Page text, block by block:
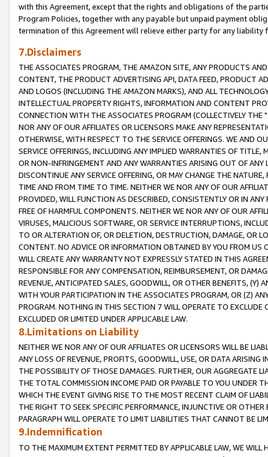
with this Agreement, except that the rights and obligations of the
Program Policies, together with any payable but unpaid payment
termination of this Agreement will relieve either party for any liability
7.Disclaimers
THE ASSOCIATES PROGRAM, THE AMAZON SITE, ANY PRODUCTS
CONTENT, THE PRODUCT ADVERTISING API, DATA FEED, PRODUCT
AND LOGOS (INCLUDING THE AMAZON MARKS), AND ALL
INTELLECTUAL PROPERTY RIGHTS, INFORMATION AND CONTENT
CONNECTION WITH THE ASSOCIATES PROGRAM (COLLECTIVELY THE "
NOR ANY OF OUR AFFILIATES OR LICENSORS MAKE ANY
OTHERWISE, WITH RESPECT TO THE SERVICE OFFERINGS. WE AND
SERVICE OFFERINGS, INCLUDING ANY IMPLIED WARRANTIES OF
OR NON-INFRINGEMENT AND ANY WARRANTIES ARISING OUT OF ANY
DISCONTINUE ANY SERVICE OFFERING, OR MAY CHANGE THE
TIME AND FROM TIME TO TIME. NEITHER WE NOR ANY OF OUR
PROVIDED, WILL FUNCTION AS DESCRIBED, CONSISTENTLY OR IN
FREE OF HARMFUL COMPONENTS. NEITHER WE NOR ANY OF OUR
VIRUSES, MALICIOUS SOFTWARE, OR SERVICE INTERRUPTIONS,
TO OR ALTERATION OF, OR DELETION, DESTRUCTION, DAMAGE, OR
CONTENT. NO ADVICE OR INFORMATION OBTAINED BY YOU FROM
WILL CREATE ANY WARRANTY NOT EXPRESSLY STATED IN THIS
RESPONSIBLE FOR ANY COMPENSATION, REIMBURSEMENT, OR
REVENUE, ANTICIPATED SALES, GOODWILL, OR OTHER BENEFITS,
WITH YOUR PARTICIPATION IN THE ASSOCIATES PROGRAM, OR (Z)
PROGRAM. NOTHING IN THIS SECTION 7 WILL OPERATE TO
EXCLUDED OR LIMITED UNDER APPLICABLE LAW.
8.Limitations on Liability
NEITHER WE NOR ANY OF OUR AFFILIATES OR LICENSORS WILL BE
ANY LOSS OF REVENUE, PROFITS, GOODWILL, USE, OR DATA ARISING
THE POSSIBILITY OF THOSE DAMAGES. FURTHER, OUR AGGREGATE
THE TOTAL COMMISSION INCOME PAID OR PAYABLE TO YOU UNDER
WHICH THE EVENT GIVING RISE TO THE MOST RECENT CLAIM OF
THE RIGHT TO SEEK SPECIFIC PERFORMANCE, INJUNCTIVE OR
PARAGRAPH WILL OPERATE TO LIMIT LIABILITIES THAT CANNOT BE
9.Indemnification
TO THE MAXIMUM EXTENT PERMITTED BY APPLICABLE LAW, WE WILL